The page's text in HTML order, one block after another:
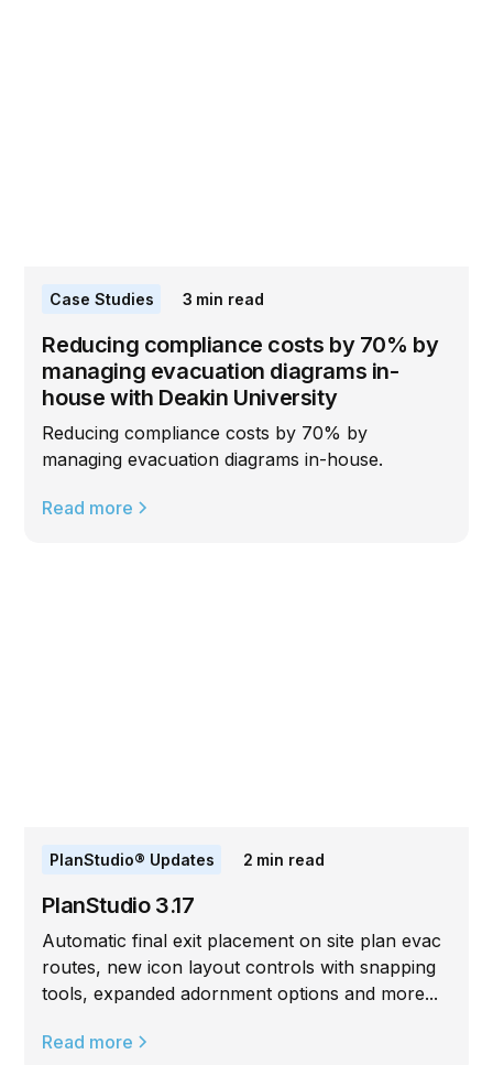
Case Studies 3 min read
Reducing compliance costs by 70% by
managing evacuation diagrams in-
house with Deakin University
Reducing compliance costs by 70% by
managing evacuation diagrams in-house.
Read more
PlanStudio® Updates 2 min read
PlanStudio 3.17
Automatic final exit placement on site plan evac
routes, new icon layout controls with snapping
tools, expanded adornment options and more...
Read more